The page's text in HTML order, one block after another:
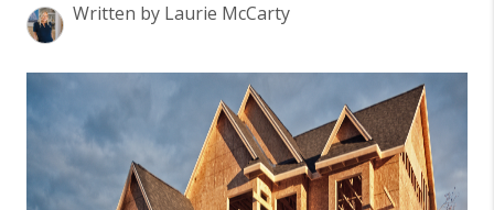
Written by Laurie McCarty